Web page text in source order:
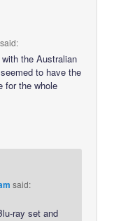
said:
the Australian
to have the
for the whole
said:
ray set and